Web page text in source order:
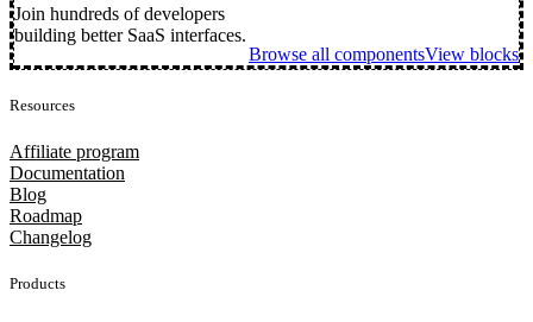
Join hundreds of developers
building better SaaS interfaces.
Browse all componentsView blocks
Resources
Affiliate program
Documentation
Blog
Roadmap
Changelog
Products